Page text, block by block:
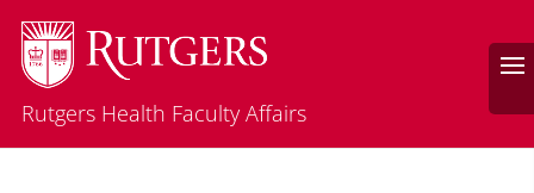
Rutgers Health Faculty Affairs